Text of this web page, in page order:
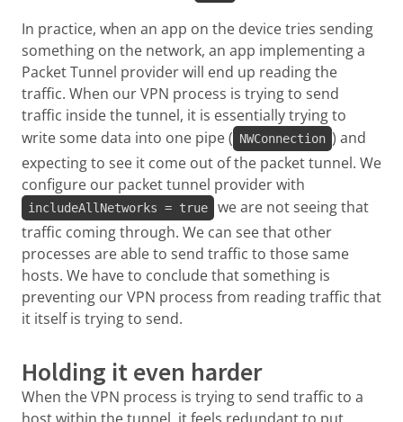
In practice, when an app on the device tries sending
something on the network, an app implementing a
Packet Tunnel provider will end up reading the
traffic. When our VPN process is trying to send
traffic inside the tunnel, it is essentially trying to
write some data into one pipe ( NWConnection ) and
expecting to see it come out of the packet tunnel. We
configure our packet tunnel provider with
includeAllNetworks = true
we are not seeing that
traffic coming through. We can see that other
processes are able to send traffic to those same
hosts. We have to conclude that something is
preventing our VPN process from reading traffic that
it itself is trying to send.
Holding it even harder
When the VPN process is trying to send traffic to a